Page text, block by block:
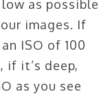
as possible
images. If
ISO of 100
if it’s deep,
as you see